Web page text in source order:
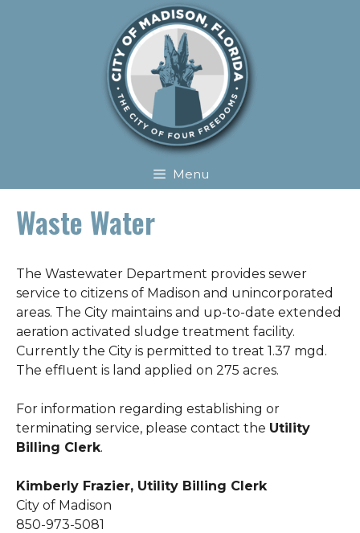
Menu
Waste Water
The Wastewater Department provides sewer
service to citizens of Madison and unincorporated
areas. The City maintains and up-to-date extended
aeration activated sludge treatment facility.
Currently the City is permitted to treat 1.37 mgd.
The effluent is land applied on 275 acres.
For information regarding establishing or
terminating service, please contact the Utility
Billing Clerk.
Kimberly Frazier, Utility Billing Clerk
City of Madison
850-973-5081